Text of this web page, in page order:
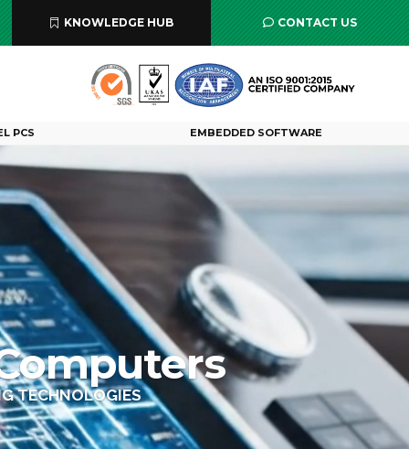
KNOWLEDGE HUB CONTACT US
PCS EMBEDDED SOFTWARE
TECHNOLOGIES